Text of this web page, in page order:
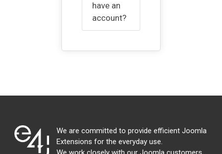
have an
account?
We are committed to provide efficient Joomla
Extensions for the everyday use.